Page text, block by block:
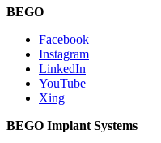
BEGO
Facebook
Instagram
LinkedIn
YouTube
Xing
BEGO Implant Systems